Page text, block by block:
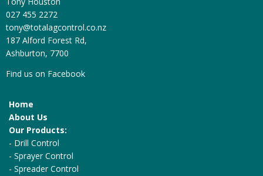
027 455 2272
tony@totalagcontrol.co.nz
187 Alford Forest Rd,
Ashburton, 7700
Find us on Facebook
Home
About Us
Our Products:
- Drill Control
- Sprayer Control
- Spreader Control